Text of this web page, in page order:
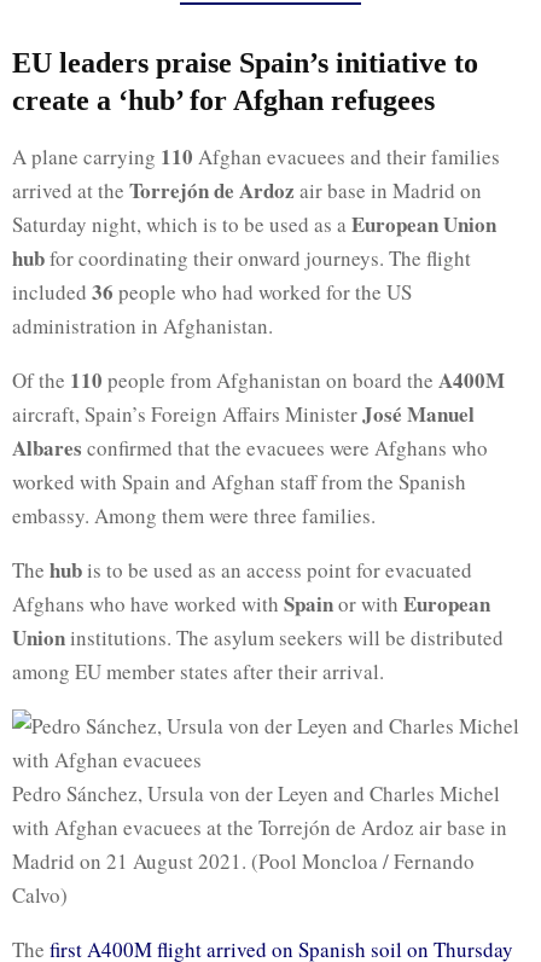
EU leaders praise Spain’s initiative to
create a ‘hub’ for Afghan refugees
A plane carrying 110 Afghan evacuees and their families
arrived at the Torrejón de Ardoz air base in Madrid on
Saturday night, which is to be used as a European Union
hubfor coordinating their onward journeys. The flight
included 36 people who had worked for the US
administration in Afghanistan.
Of the 110 people from Afghanistan on board the A400M
aircraft, Spain’s Foreign Affairs MinisterJosé Manuel
Albares confirmed that the evacuees were Afghans who
worked with Spain and Afghan staff from the Spanish
embassy. Among them were three families.
The hubis to be used as an access point for evacuated
Afghans who have worked with Spainor with European
Unioninstitutions. The asylum seekers will be distributed
among EU member states after their arrival.
Pedro Sánchez, Ursula von der Leyen and Charles Michel
with Afghan evacuees at the Torrejón de Ardoz air base in
Madrid on 21 August 2021. (Pool Moncloa / Fernando
Calvo)
The first A400M flight arrived on Spanish soil on Thursday